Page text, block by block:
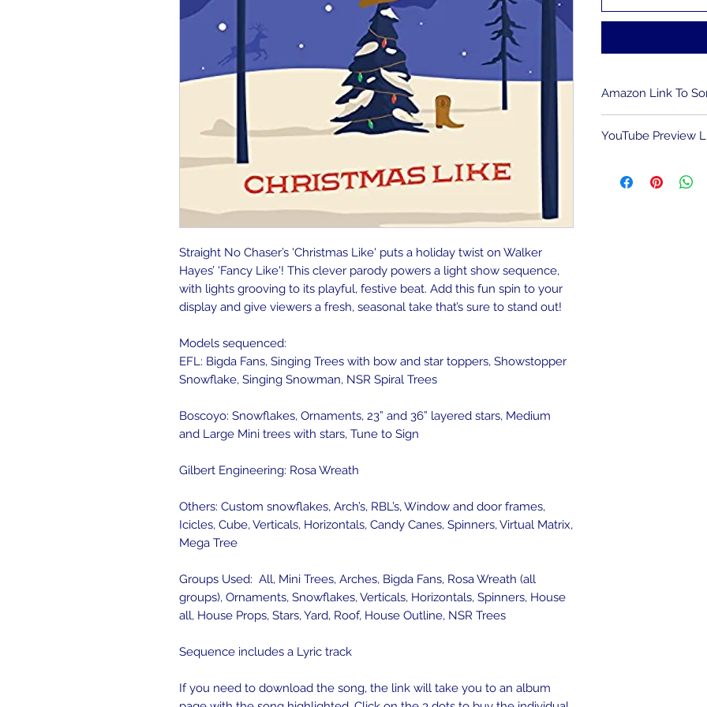
Straight No Chaser’s 'Christmas Like' puts a holiday twist on Walker
Hayes’ 'Fancy Like'! This clever parody powers a light show sequence,
with lights grooving to its playful, festive beat. Add this fun spin to your
display and give viewers a fresh, seasonal take that’s sure to stand out!
Models sequenced:
EFL: Bigda Fans, Singing Trees with bow and star toppers, Showstopper
Snowflake, Singing Snowman, NSR Spiral Trees
Boscoyo: Snowflakes, Ornaments, 23” and 36” layered stars, Medium
and Large Mini trees with stars, Tune to Sign
Gilbert Engineering: Rosa Wreath
Others: Custom snowflakes, Arch’s, RBL’s, Window and door frames,
Icicles, Cube, Verticals, Horizontals, Candy Canes, Spinners, Virtual Matrix,
Mega Tree
Groups Used: All, Mini Trees, Arches, Bigda Fans, Rosa Wreath (all
groups), Ornaments, Snowflakes, Verticals, Horizontals, Spinners, House
all, House Props, Stars, Yard, Roof, House Outline, NSR Trees
Sequence includes a Lyric track
If you need to download the song, the link will take you to an album
Amazon Link To
HERE.
compensated for
impact on the cost
YouTube Preview